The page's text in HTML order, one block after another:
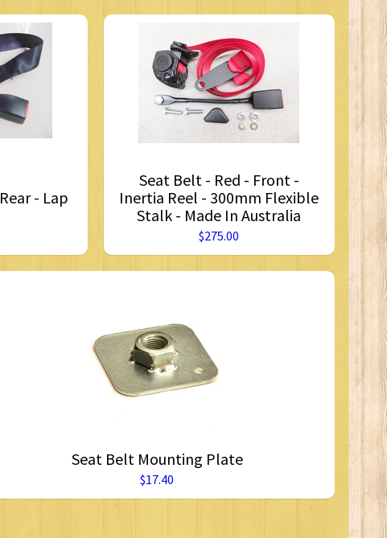
- Lap
Seat Belt - Red - Front -
Inertia Reel - 300mm Flexible
Stalk - Made In Australia
$275.00
Seat Belt Mounting Plate
$17.40